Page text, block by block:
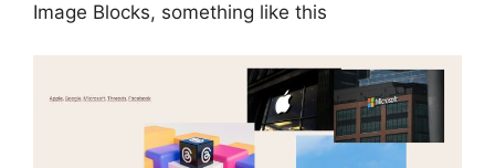
Image Blocks, something like this